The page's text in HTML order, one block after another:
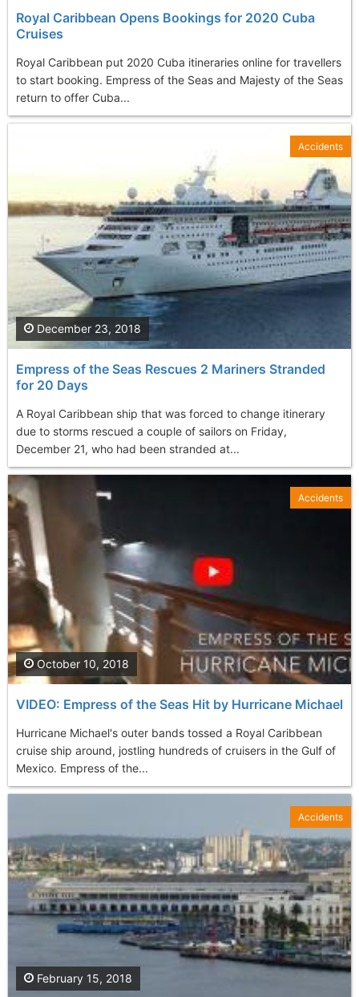
Royal Caribbean Opens Bookings for 2020 Cuba
Cruises
Royal Caribbean put 2020 Cuba itineraries online for travellers
to start booking. Empress of the Seas and Majesty of the Seas
return to offer Cuba...
Empress of the Seas Rescues 2 Mariners Stranded
for 20 Days
A Royal Caribbean ship that was forced to change itinerary
due to storms rescued a couple of sailors on Friday,
December 21, who had been stranded at...
December 23, 2018
Accidents
VIDEO: Empress of the Seas Hit by Hurricane Michael
Hurricane Michael's outer bands tossed a Royal Caribbean
cruise ship around, jostling hundreds of cruisers in the Gulf of
Mexico. Empress of the...
October 10, 2018
Accidents
February 15, 2018
Accidents